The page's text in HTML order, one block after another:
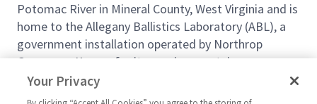
Potomac River in Mineral County, West Virginia and is
home to the Allegany Ballistics Laboratory (ABL), a
government installation operated by Northrop
Grumman. Known for its scenic mountain
landscapes, rolling hills and state parks, the region
offers a multitude of outdoor recreational
Your Privacy